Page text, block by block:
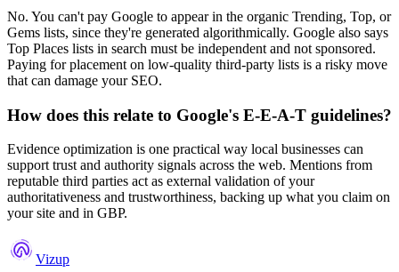
No. You can't pay Google to appear in the organic Trending, Top, or
Gems lists, since they're generated algorithmically. Google also says
Top Places lists in search must be independent and not sponsored.
Paying for placement on low-quality third-party lists is a risky move
that can damage your SEO.
How does this relate to Google's E-E-A-T guidelines?
Evidence optimization is one practical way local businesses can
support trust and authority signals across the web. Mentions from
reputable third parties act as external validation of your
authoritativeness and trustworthiness, backing up what you claim on
your site and in GBP.
Vizup